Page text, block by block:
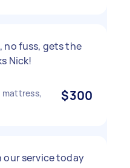
no fuss, gets the
Nick!
mattress,
$300
our service today